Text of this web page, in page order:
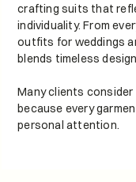
crafting suits that
individuality. From
outfits for weddings
blends timeless
Many clients consider
because every
personal attention.